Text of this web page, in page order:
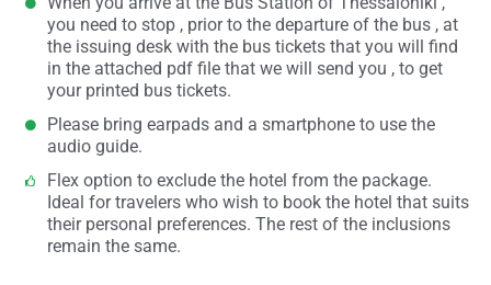
you need to stop , prior to the departure of the bus , at
the issuing desk with the bus tickets that you will find
in the attached pdf file that we will send you , to get
your printed bus tickets.
Please bring earpads and a smartphone to use the
audio guide.
Flex option to exclude the hotel from the package.
Ideal for travelers who wish to book the hotel that suits
their personal preferences. The rest of the inclusions
remain the same.​